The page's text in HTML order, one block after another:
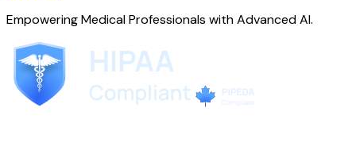
Empowering Medical Professionals with Advanced AI.